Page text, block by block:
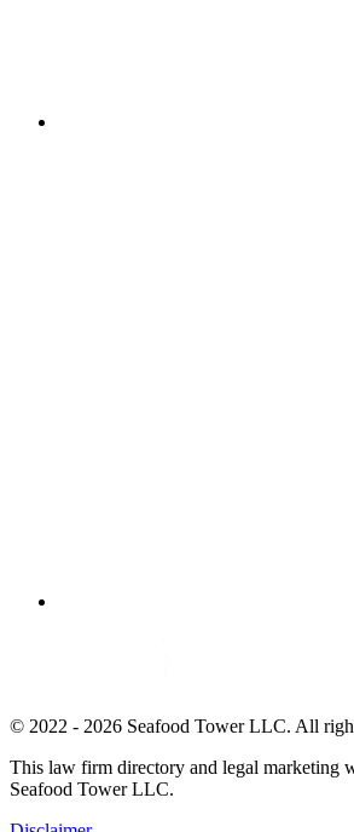
© 2022 - 2026 Seafood Tower LLC. All
This law firm directory and legal marketing
Seafood Tower LLC.